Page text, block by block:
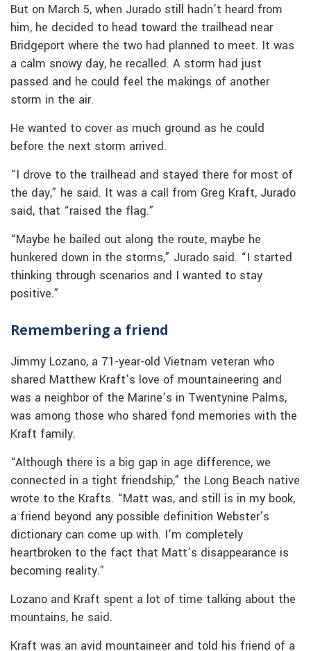
But on March 5, when Jurado still hadn’t heard from
him, he decided to head toward the trailhead near
Bridgeport where the two had planned to meet. It was
a calm snowy day, he recalled. A storm had just
passed and he could feel the makings of another
storm in the air.
He wanted to cover as much ground as he could
before the next storm arrived.
“I drove to the trailhead and stayed there for most of
the day,” he said. It was a call from Greg Kraft, Jurado
said, that “raised the flag.”
“Maybe he bailed out along the route, maybe he
hunkered down in the storms,” Jurado said. “I started
thinking through scenarios and I wanted to stay
positive.”
Remembering a friend
Jimmy Lozano, a 71-year-old Vietnam veteran who
shared Matthew Kraft’s love of mountaineering and
was a neighbor of the Marine’s in Twentynine Palms,
was among those who shared fond memories with the
Kraft family.
“Although there is a big gap in age difference, we
connected in a tight friendship,” the Long Beach native
wrote to the Krafts. “Matt was, and still is in my book,
a friend beyond any possible definition Webster’s
dictionary can come up with. I’m completely
heartbroken to the fact that Matt’s disappearance is
becoming reality.”
Lozano and Kraft spent a lot of time talking about the
mountains, he said.
Kraft was an avid mountaineer and told his friend of a